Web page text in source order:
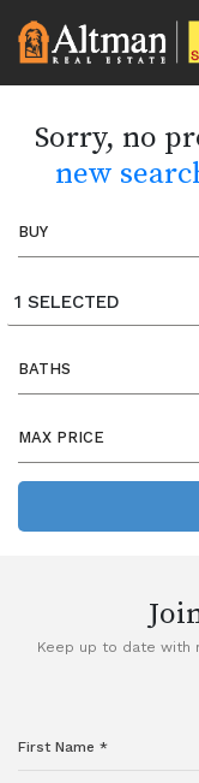
Sorry, no
new
BUY
1 SELECTED
BATHS
MAX PRICE
Keep up to date with